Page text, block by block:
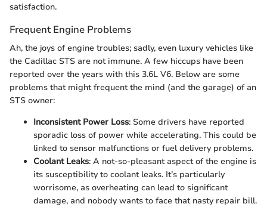
satisfaction.
Frequent Engine Problems
Ah, the joys of engine troubles; sadly, even luxury vehicles like
the Cadillac STS are not immune. A few hiccups have been
reported over the years with this 3.6L V6. Below are some
problems that might frequent the mind (and the garage) of an
STS owner:
Inconsistent Power Loss: Some drivers have reported
sporadic loss of power while accelerating. This could be
linked to sensor malfunctions or fuel delivery problems.
Coolant Leaks: A not-so-pleasant aspect of the engine is
its susceptibility to coolant leaks. It’s particularly
worrisome, as overheating can lead to significant
damage, and nobody wants to face that nasty repair bill.